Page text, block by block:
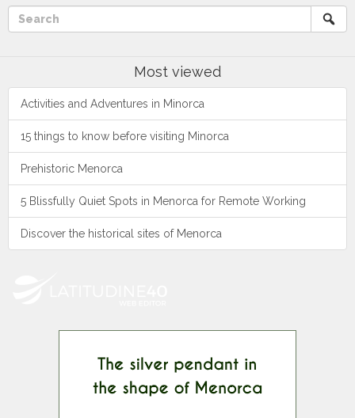
Most viewed
Activities and Adventures in Minorca
15 things to know before visiting Minorca
Prehistoric Menorca
5 Blissfully Quiet Spots in Menorca for Remote Working
Discover the historical sites of Menorca